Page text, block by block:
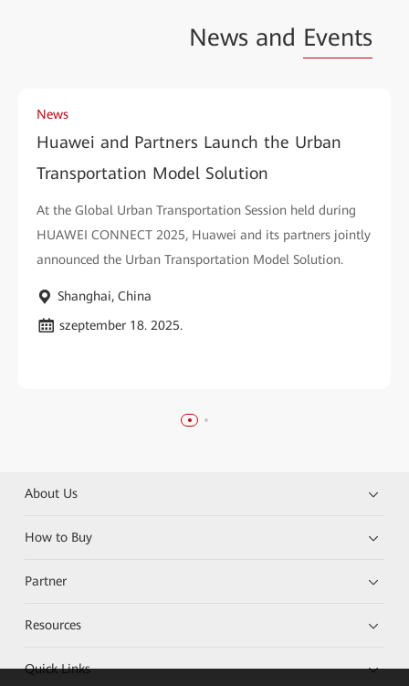
News and Events
News
Huawei and Partners Launch the Urban
Transportation Model Solution
At the Global Urban Transportation Session held during
HUAWEI CONNECT 2025, Huawei and its partners jointly
announced the Urban Transportation Model Solution.
Shanghai, China
szeptember 18. 2025.
About Us
How to Buy
Partner
Resources
Quick Links